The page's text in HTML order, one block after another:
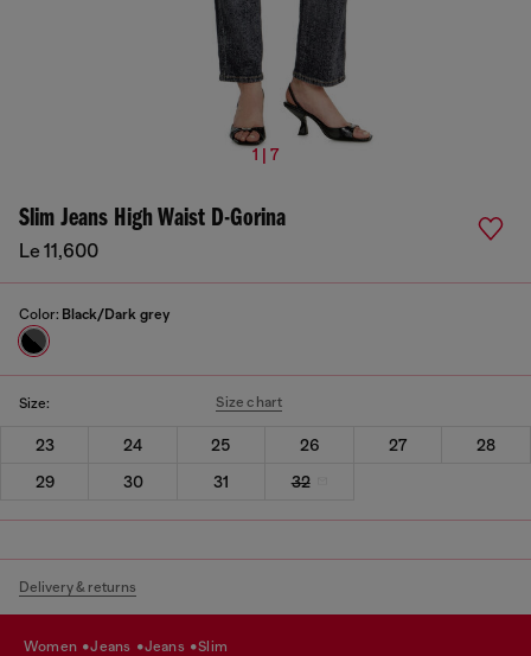
1 | 7
Slim Jeans High Waist D-Gorina
Le 11,600
Color: Black/Dark grey
Size: Size chart
23 24 25 26 27
28
29
30 31 32
Delivery & returns
women jeans jeans slim